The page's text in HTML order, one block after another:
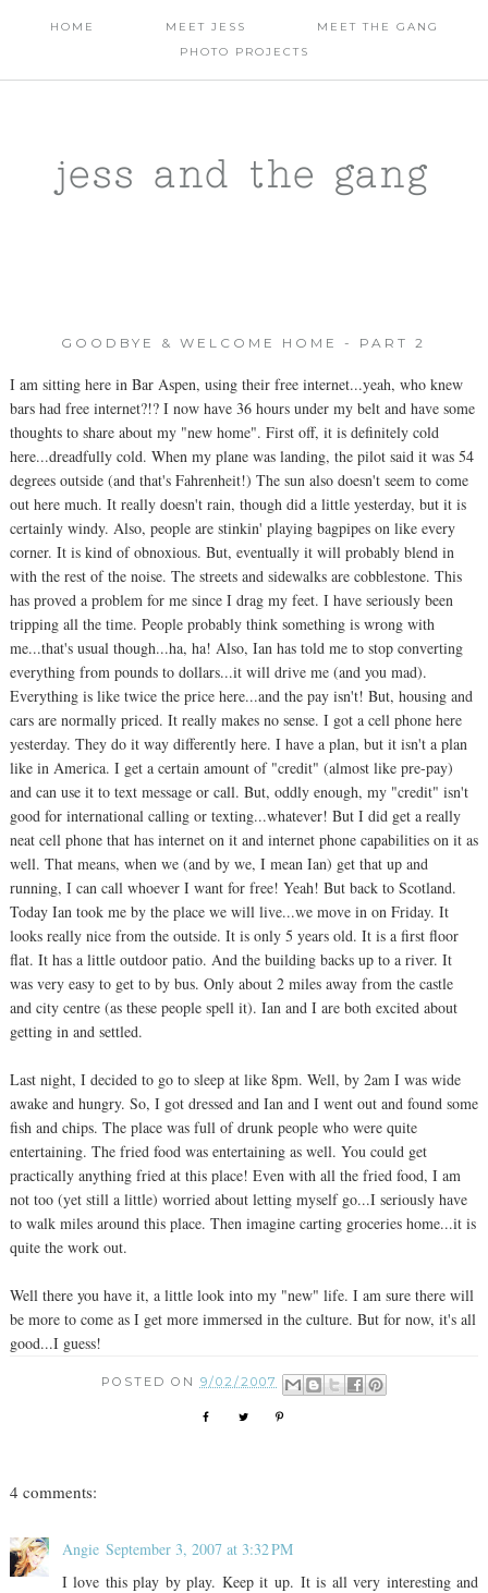
HOME MEET JESS
MEET THE GANG
PHOTO PROJECTS
jess and the gang
GOODBYE & WELCOME HOME - PART 2
I am sitting here in Bar Aspen, using their free internet...yeah, who knew
bars had free internet?!? I now have 36 hours under my belt and have some
thoughts to share about my "new home". First off, it is definitely cold
here...dreadfully cold. When my plane was landing, the pilot said it was 54
degrees outside (and that's Fahrenheit!) The sun also doesn't seem to come
out here much. It really doesn't rain, though did a little yesterday, but it is
certainly windy. Also, people are stinkin' playing bagpipes on like every
corner. It is kind of obnoxious. But, eventually it will probably blend in
with the rest of the noise. The streets and sidewalks are cobblestone. This
has proved a problem for me since I drag my feet. I have seriously been
tripping all the time. People probably think something is wrong with
me...that's usual though...ha, ha! Also, Ian has told me to stop converting
everything from pounds to dollars...it will drive me (and you mad).
Everything is like twice the price here...and the pay isn't! But, housing and
cars are normally priced. It really makes no sense. I got a cell phone here
yesterday. They do it way differently here. I have a plan, but it isn't a plan
like in America. I get a certain amount of "credit" (almost like pre-pay)
and can use it to text message or call. But, oddly enough, my "credit" isn't
good for international calling or texting...whatever! But I did get a really
neat cell phone that has internet on it and internet phone capabilities on it as
well. That means, when we (and by we, I mean Ian) get that up and
running, I can call whoever I want for free! Yeah! But back to Scotland.
Today Ian took me by the place we will live...we move in on Friday. It
looks really nice from the outside. It is only 5 years old. It is a first floor
flat. It has a little outdoor patio. And the building backs up to a river. It
was very easy to get to by bus. Only about 2 miles away from the castle
and city centre (as these people spell it). Ian and I are both excited about
getting in and settled.
Last night, I decided to go to sleep at like 8pm. Well, by 2am I was wide
awake and hungry. So, I got dressed and Ian and I went out and found some
fish and chips. The place was full of drunk people who were quite
entertaining. The fried food was entertaining as well. You could get
practically anything fried at this place! Even with all the fried food, I am
not too (yet still a little) worried about letting myself go...I seriously have
to walk miles around this place. Then imagine carting groceries home...it is
quite the work out.
Well there you have it, a little look into my "new" life. I am sure there will
be more to come as I get more immersed in the culture. But for now, it's all
good...I guess!
POSTED ON 9/02/2007
4 comments:
Angie September 3, 2007 at 3:32 PM
I love this play by play. Keep it up. It is all very interesting and